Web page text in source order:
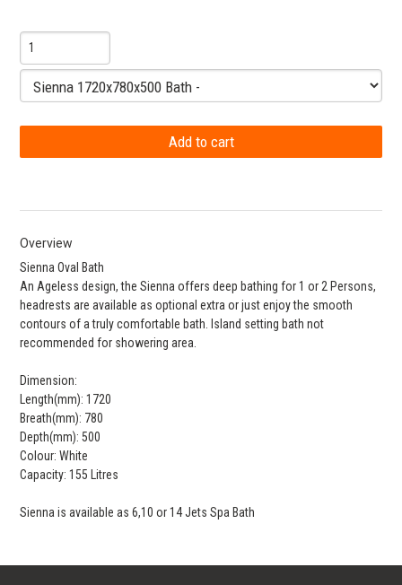
Overview
Sienna Oval Bath
An Ageless design, the Sienna offers deep bathing for 1 or 2 Persons,
headrests are available as optional extra or just enjoy the smooth
contours of a truly comfortable bath. Island setting bath not
recommended for showering area.
Dimension:
Length(mm): 1720
Breath(mm): 780
Depth(mm): 500
Colour: White
Capacity: 155 Litres
Sienna is available as 6,10 or 14 Jets Spa Bath